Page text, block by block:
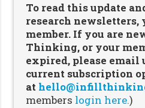
To read this update
research newsletters,
member. If you are
Thinking, or your
expired, please email
current subscription
at
members login here.)